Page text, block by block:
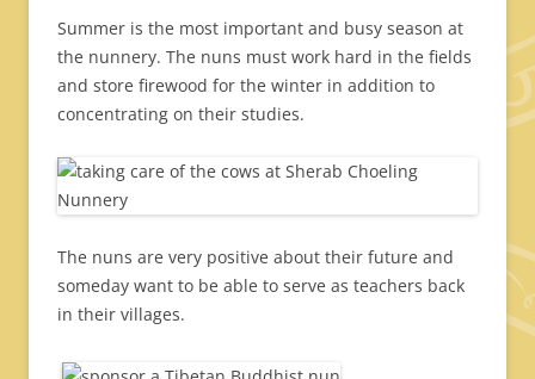
Summer is the most important and busy season at
the nunnery. The nuns must work hard in the fields
and store firewood for the winter in addition to
concentrating on their studies.
The nuns are very positive about their future and
someday want to be able to serve as teachers back
in their villages.